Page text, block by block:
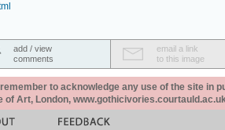
add / view
comments
email a link
to this image
to acknowledge any use of the site in
of Art, London,